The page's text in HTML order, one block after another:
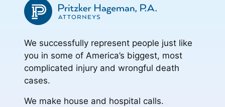
We successfully represent people just like
you in some of America’s biggest, most
complicated injury and wrongful death
cases.
We make house and hospital calls.